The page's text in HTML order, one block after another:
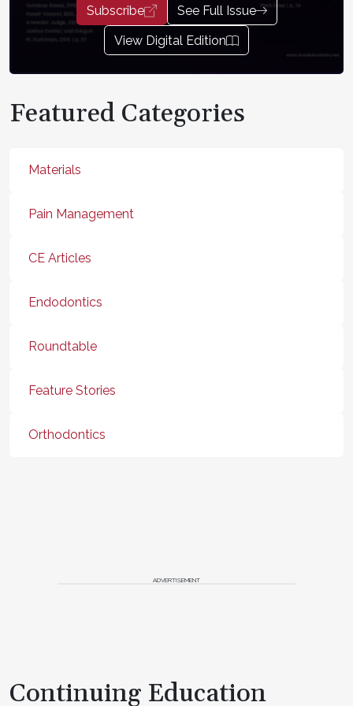
Subscribe
See Full Issue
View Digital Edition
Featured Categories
Materials
Pain Management
CE Articles
Endodontics
Roundtable
Feature Stories
Orthodontics
ADVERTISEMENT
Continuing Education